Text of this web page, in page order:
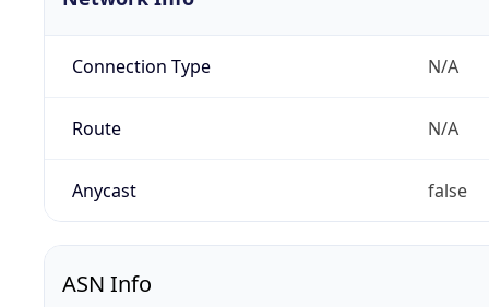
Connection Type N/A
Route N/A
Anycast false
ASN Info